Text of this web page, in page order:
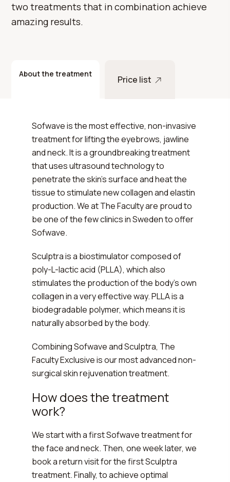
two treatments that in combination achieve
amazing results.
About the treatment
Price list
Sofwave is the most effective, non-invasive
treatment for lifting the eyebrows, jawline
and neck. It is a groundbreaking treatment
that uses ultrasound technology to
penetrate the skin's surface and heat the
tissue to stimulate new collagen and elastin
production. We at The Faculty are proud to
be one of the few clinics in Sweden to offer
Sofwave.
Sculptra is a biostimulator composed of
poly-L-lactic acid (PLLA), which also
stimulates the production of the body's own
collagen in a very effective way. PLLA is a
biodegradable polymer, which means it is
naturally absorbed by the body.
Combining Sofwave and Sculptra, The
Faculty Exclusive is our most advanced non-
surgical skin rejuvenation treatment.
How does the treatment
work?
We start with a first Sofwave treatment for
the face and neck. Then, one week later, we
book a return visit for the first Sculptra
treatment. Finally, to achieve optimal